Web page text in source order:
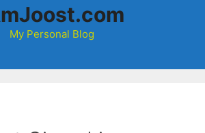
My Personal Blog